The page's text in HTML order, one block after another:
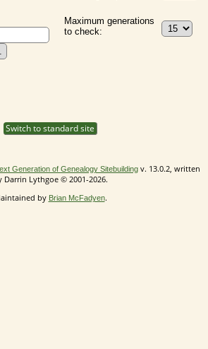
Maximum generations
to check:
Switch to standard site
Generation of Genealogy Sitebuildingv. 13.0.2, written
Darrin Lythgoe © 2001-2026.
by Brian McFadyen.